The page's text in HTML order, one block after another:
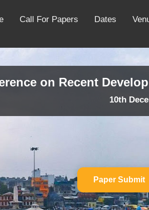
Call For Papers Dates
on Recent
10th
Paper Submit